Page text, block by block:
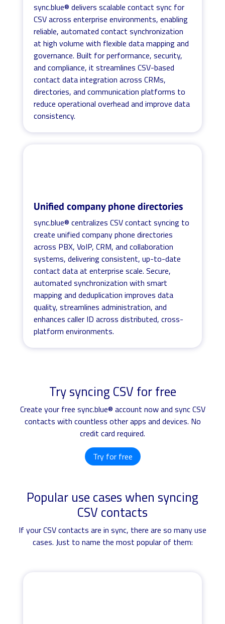
sync.blue® delivers scalable contact sync for
CSV across enterprise environments, enabling
reliable, automated contact synchronization
at high volume with flexible data mapping and
governance. Built for performance, security,
and compliance, it streamlines CSV-based
contact data integration across CRMs,
directories, and communication platforms to
reduce operational overhead and improve data
consistency.
Unified company phone directories
sync.blue® centralizes CSV contact syncing to
create unified company phone directories
across PBX, VoIP, CRM, and collaboration
systems, delivering consistent, up-to-date
contact data at enterprise scale. Secure,
automated synchronization with smart
mapping and deduplication improves data
quality, streamlines administration, and
enhances caller ID across distributed, cross-
platform environments.
Try syncing CSV for free
Create your free sync.blue® account now and sync CSV
contacts with countless other apps and devices. No
credit card required.
Try for free
Popular use cases when syncing
CSV contacts
If your CSV contacts are in sync, there are so many use
cases. Just to name the most popular of them: